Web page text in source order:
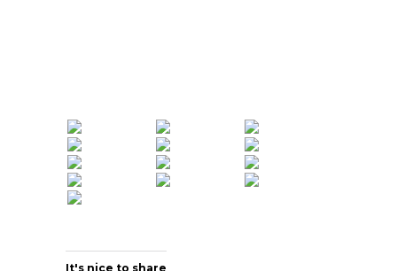
It's nice to share